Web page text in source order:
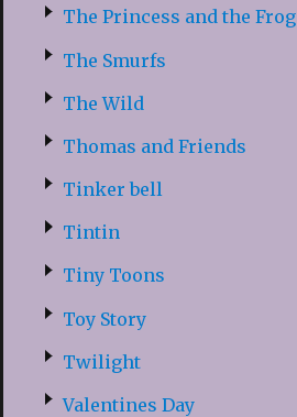
The Princess and the Frog
The Smurfs
The Wild
Thomas and Friends
Tinker bell
Tintin
Tiny Toons
Toy Story
Twilight
Valentines Day